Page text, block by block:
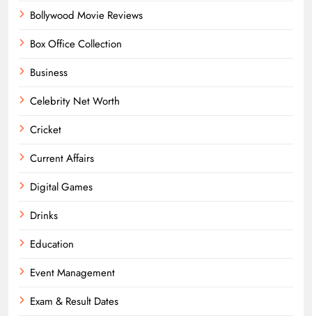
Bollywood Movie Reviews
Box Office Collection
Business
Celebrity Net Worth
Cricket
Current Affairs
Digital Games
Drinks
Education
Event Management
Exam & Result Dates